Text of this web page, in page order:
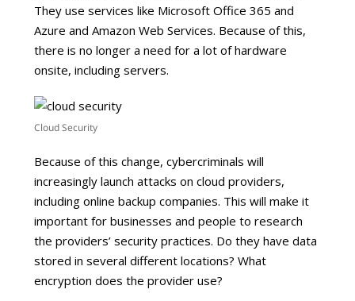
They use services like Microsoft Office 365 and
Azure and Amazon Web Services. Because of this,
there is no longer a need for a lot of hardware
onsite, including servers.
Cloud Security
Because of this change, cybercriminals will
increasingly launch attacks on cloud providers,
including online backup companies. This will make it
important for businesses and people to research
the providers’ security practices. Do they have data
stored in several different locations? What
encryption does the provider use?